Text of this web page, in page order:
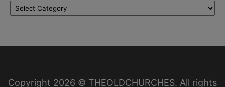
Locations
Copyright 2026 © THEOLDCHURCHES. All rights